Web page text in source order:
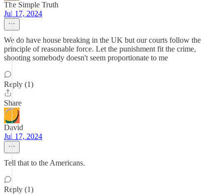
The Simple Truth
Jul 17, 2024
We do have house breaking in the UK but our courts follow the
principle of reasonable force. Let the punishment fit the crime,
shooting somebody doesn't seem proportionate to me
Reply (1)
Share
David
Jul 17, 2024
Tell that to the Americans.
Reply (1)